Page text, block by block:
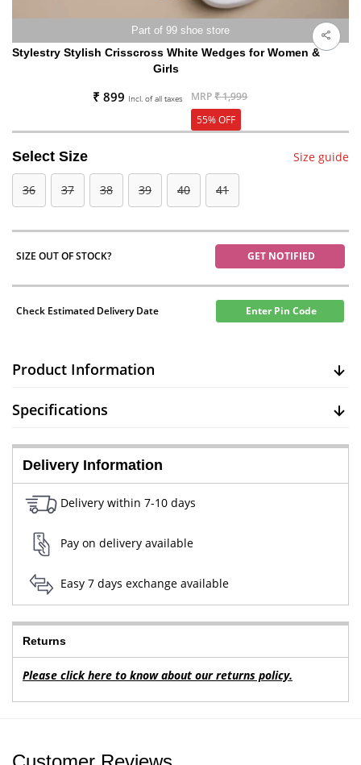
Part of 99 shoe store
Stylestry Stylish Crisscross White Wedges for Women &
Girls
₹ 899 Incl. of all taxes MRP₹ 1,999
55% OFF
Select Size Size guide
36 37 38 39 40 41
SIZE OUT OF STOCK? GET NOTIFIED
Check Estimated Delivery Date Enter Pin Code
Product Information
Specifications
Delivery Information
Delivery within 7-10 days
Pay on delivery available
Easy 7 days exchange available
Returns
Please click here to know about our returns policy.